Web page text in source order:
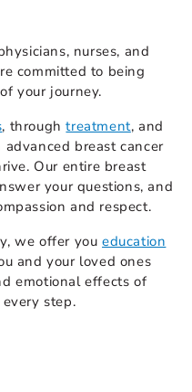
nurses, and
committed to being
your journey.
, throughtreatment,and
breast cancer
Our entire breast
your questions, and
and respect.
we offer youeducation
and your loved ones
emotional effects of
step.